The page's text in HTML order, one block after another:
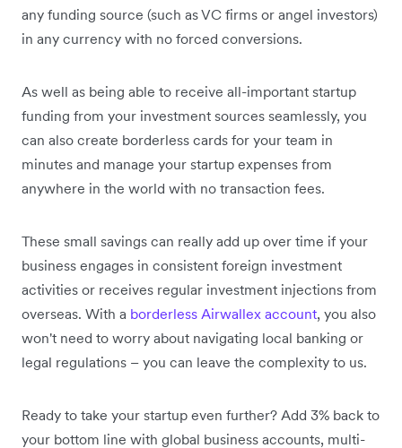
any funding source (such as VC firms or angel investors)
in any currency with no forced conversions.
As well as being able to receive all-important startup
funding from your investment sources seamlessly, you
can also create borderless cards for your team in
minutes and manage your startup expenses from
anywhere in the world with no transaction fees.
These small savings can really add up over time if your
business engages in consistent foreign investment
activities or receives regular investment injections from
overseas. With a borderless Airwallex account, you also
won't need to worry about navigating local banking or
legal regulations – you can leave the complexity to us.
Ready to take your startup even further? Add 3% back to
your bottom line with global business accounts, multi-